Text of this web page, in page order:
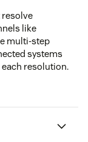
resolve
like
multi-step
systems
resolution.